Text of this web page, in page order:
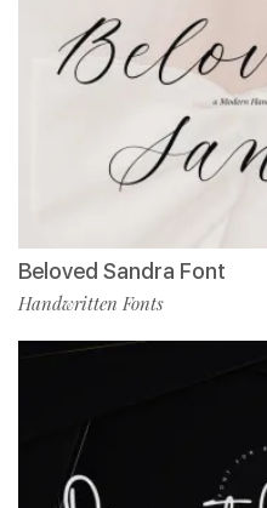
Beloved Sandra Font
Handwritten Fonts